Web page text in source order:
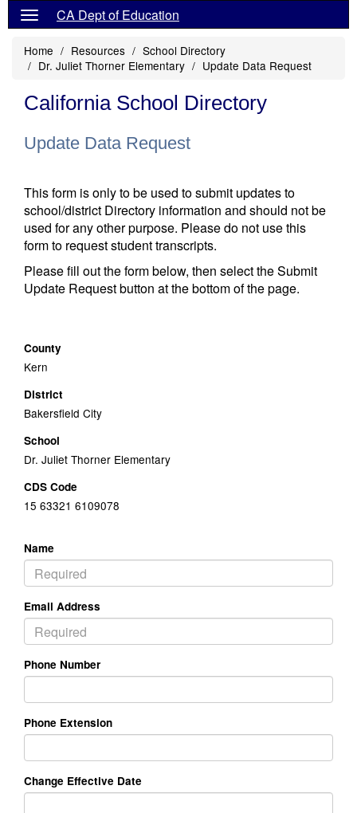
CA Dept of Education
Home Resources
School Directory
Dr. Juliet Thorner Elementary
Update Data Request
California School Directory
Update Data Request
This form is only to be used to submit updates to
school/district Directory information and should not be
used for any other purpose. Please do not use this
form to request student transcripts.
Please fill out the form below, then select the Submit
Update Request button at the bottom of the page.
County
Kern
District
Bakersfield City
School
Dr. Juliet Thorner Elementary
CDS Code
15 63321 6109078
Name
Email Address
Phone Number
Phone Extension
Change Effective Date